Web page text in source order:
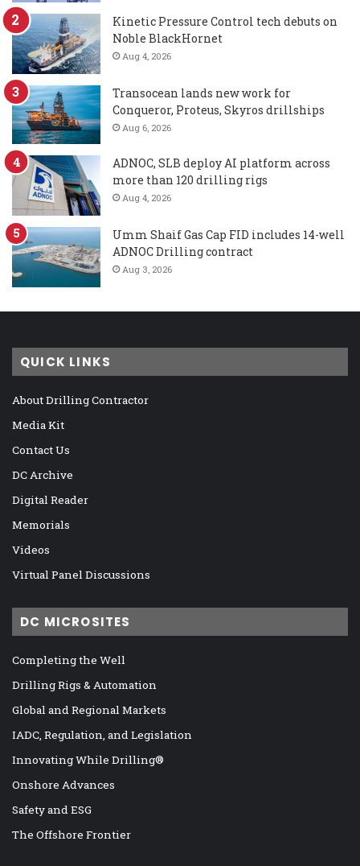
Kinetic Pressure Control tech debuts on
Noble BlackHornet
Aug 4, 2026
Transocean lands new work for
Conqueror, Proteus, Skyros drillships
Aug 6, 2026
ADNOC, SLB deploy AI platform across
more than 120 drilling rigs
Aug 4, 2026
Umm Shaif Gas Cap FID includes 14-well
ADNOC Drilling contract
Aug 3, 2026
QUICK LINKS
About Drilling Contractor
Media Kit
Contact Us
DC Archive
Digital Reader
Memorials
Videos
Virtual Panel Discussions
DC MICROSITES
Completing the Well
Drilling Rigs & Automation
Global and Regional Markets
IADC, Regulation, and Legislation
Innovating While Drilling®
Onshore Advances
Safety and ESG
The Offshore Frontier